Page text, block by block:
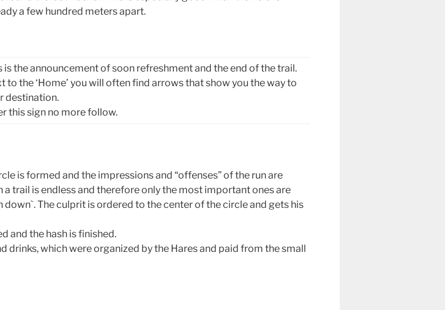
a few hundred meters apart.
is the announcement of soon refreshment and the end of the trail.
to the ‘Home’ you will often find arrows that show you the way to
destination.
this sign no more follow.
is formed and the impressions and “offenses” of the run are
trail is endless and therefore only the most important ones are
The culprit is ordered to the center of the circle and gets his
and the hash is finished.
drinks, which were organized by the Hares and paid from the small